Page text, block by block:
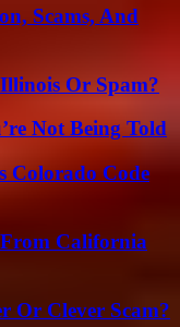
Scams, And
Or Spam?
Not Being Told
Colorado Code
From California
Or Clever Scam?